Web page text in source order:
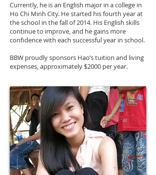
Currently, he is an English major in a college in
Ho Chi Minh City. He started his fourth year at
the school in the fall of 2014. His English skills
continue to improve, and he gains more
confidence with each successful year in school.
BBW proudly sponsors Hao’s tuition and living
expenses, approximately $2000 per year.